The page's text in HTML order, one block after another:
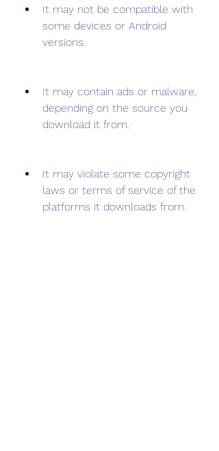
It may not be compatible with
some devices or Android
versions.
It may contain ads or malware,
depending on the source you
download it from.
It may violate some copyright
laws or terms of service of the
platforms it downloads from.